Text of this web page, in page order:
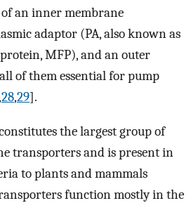
an inner membrane
adaptor (PA, also known as
MFP), and an outer
of them essential for pump
28,29].
the largest group of
transporters and is present in
to plants and mammals
function mostly in the